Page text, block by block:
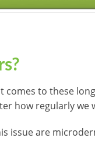
to these
how regularly we
issue are